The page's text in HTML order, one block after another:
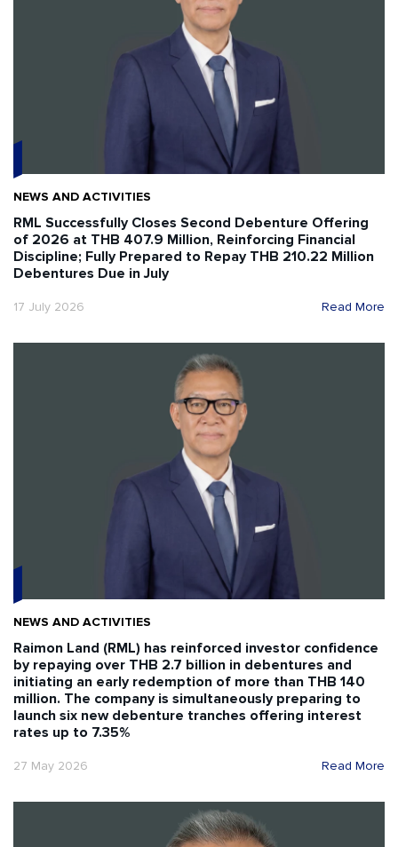
NEWS AND ACTIVITIES
RML Successfully Closes Second Debenture Offering
of 2026 at THB 407.9 Million, Reinforcing Financial
Discipline; Fully Prepared to Repay THB 210.22 Million
Debentures Due in July
17 July 2026 Read More
NEWS AND ACTIVITIES
Raimon Land (RML) has reinforced investor confidence
by repaying over THB 2.7 billion in debentures and
initiating an early redemption of more than THB 140
million. The company is simultaneously preparing to
launch six new debenture tranches offering interest
rates up to 7.35%
27 May 2026 Read More